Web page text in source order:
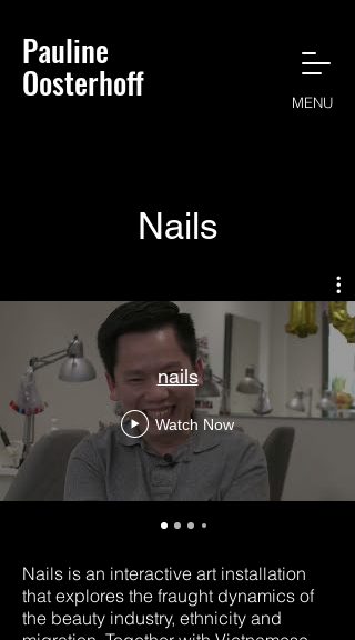
MENU
Pauline
Oosterhoff
Nails
nails
Watch Now
Nails is an interactive art installation
that explores the fraught dynamics of
the beauty industry, ethnicity and